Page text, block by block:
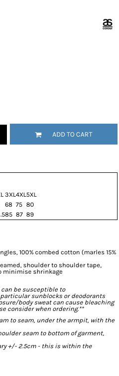
ADD TO CART
3XL4XL5XL
68 75 80
85 87 89
100% combed cotton (marles 15%
shoulder to shoulder tape,
minimise shrinkage
can be susceptible to
sunblocks or deodorants
body sweat can cause bleaching
consider when ordering.**
to seam, under the armpit, with the
seam to bottom of garment,
+/- 2.5cm - this is within the